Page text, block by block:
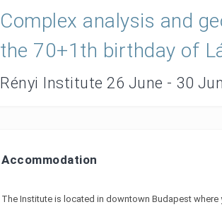
Complex analysis and
the 70+1th birthday of
Rényi Institute 26 June - 30
Accommodation
The Institute is located in downtown Budapest